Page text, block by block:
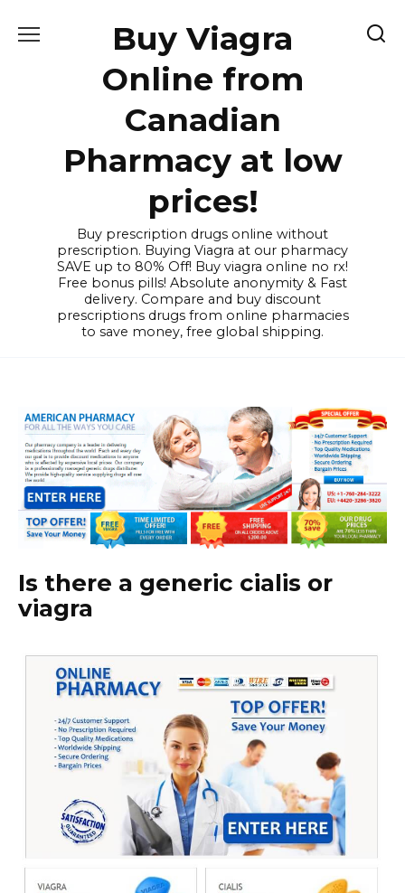
Buy Viagra
Online from
Canadian
Pharmacy at low
prices!
Buy prescription drugs online without
prescription. Buying Viagra at our pharmacy
SAVE up to 80% Off! Buy viagra online no rx!
Free bonus pills! Absolute anonymity & Fast
delivery. Compare and buy discount
prescriptions drugs from online pharmacies
to save money, free global shipping.
Is there a generic cialis or
viagra